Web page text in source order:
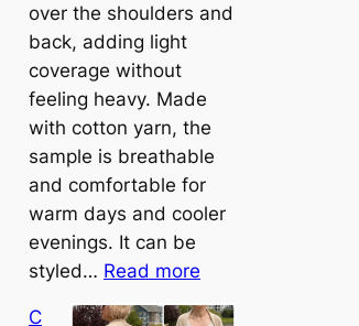
over the shoulders and
back, adding light
coverage without
feeling heavy. Made
with cotton yarn, the
sample is breathable
and comfortable for
warm days and cooler
evenings. It can be
styled… Read more
C